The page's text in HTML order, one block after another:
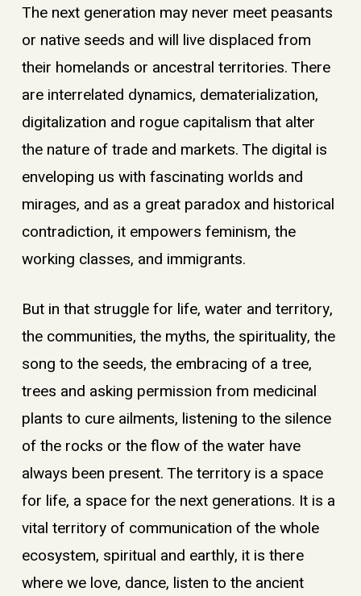
The next generation may never meet peasants
or native seeds and will live displaced from
their homelands or ancestral territories. There
are interrelated dynamics, dematerialization,
digitalization and rogue capitalism that alter
the nature of trade and markets. The digital is
enveloping us with fascinating worlds and
mirages, and as a great paradox and historical
contradiction, it empowers feminism, the
working classes, and immigrants.
But in that struggle for life, water and territory,
the communities, the myths, the spirituality, the
song to the seeds, the embracing of a tree,
trees and asking permission from medicinal
plants to cure ailments, listening to the silence
of the rocks or the flow of the water have
always been present. The territory is a space
for life, a space for the next generations. It is a
vital territory of communication of the whole
ecosystem, spiritual and earthly, it is there
where we love, dance, listen to the ancient